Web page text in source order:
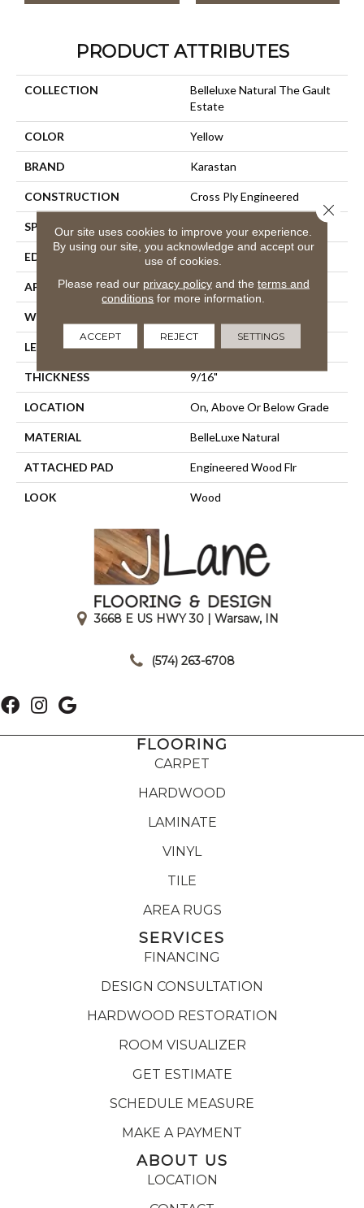
PRODUCT ATTRIBUTES
COLLECTION
Belleluxe Natural The Gault
Estate
COLOR Yellow
BRAND Karastan
CONSTRUCTION Cross Ply Engineered
SPECIES European White Oak
EDGE Eased/Eased
APPLICATION Residential
WIDTH
LENGTH Up To 86"
THICKNESS 9/16"
LOCATION On, Above Or Below Grade
MATERIAL BelleLuxe Natural
ATTACHED PAD Engineered Wood Flr
LOOK Wood
3668 E US HWY 30 | Warsaw, IN
(574) 263-6708
FLOORING
CARPET
HARDWOOD
LAMINATE
VINYL
TILE
AREA RUGS
SERVICES
FINANCING
DESIGN CONSULTATION
HARDWOOD RESTORATION
ROOM VISUALIZER
GET ESTIMATE
SCHEDULE MEASURE
MAKE A PAYMENT
ABOUT US
LOCATION
Our site uses cookies to improve your experience.
By using our site, you acknowledge and accept our
use of cookies.
Please read our privacy policyand the terms and
conditions for more information.
ACCEPT REJECT SETTINGS
Close